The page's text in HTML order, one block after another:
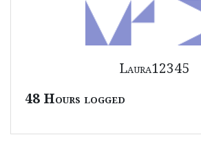
Laura12345
48 Hours logged